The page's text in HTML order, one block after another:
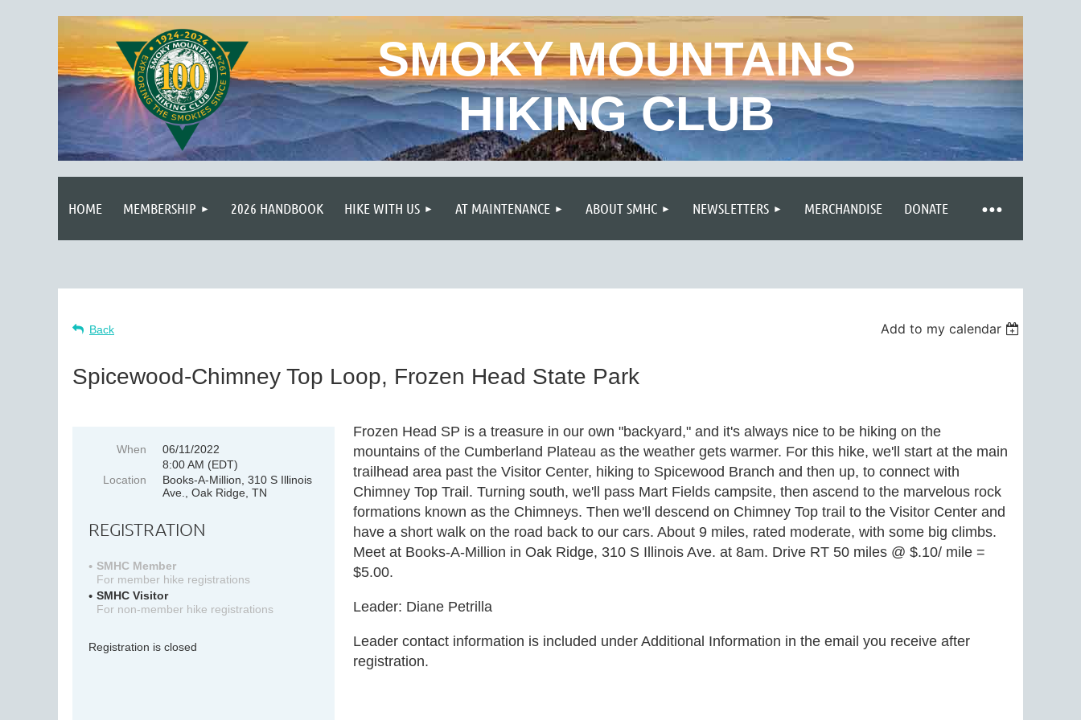
SMOKY MOUNTAINS
HIKING CLUB
HOME MEMBERSHIP 2026 HANDBOOK HIKE WITH US AT MAINTENANCE ABOUT SMHC NEWSLETTERS MERCHANDISE DONATE
≡
Back Add to my calendar
Spicewood-Chimney Top Loop, Frozen Head State Park
When
06/11/2022
8:00 AM (EDT)
Location
Books-A-Million, 310 S Illinois
Ave., Oak Ridge, TN
REGISTRATION
SMHC Member
For member hike registrations
SMHC Visitor
For non-member hike registrations
Registration is closed
Frozen Head SP is a treasure in our own "backyard," and it's always nice to be hiking on the
mountains of the Cumberland Plateau as the weather gets warmer. For this hike, we'll start at the main
trailhead area past the Visitor Center, hiking to Spicewood Branch and then up, to connect with
Chimney Top Trail. Turning south, we'll pass Mart Fields campsite, then ascend to the marvelous rock
formations known as the Chimneys. Then we'll descend on Chimney Top trail to the Visitor Center and
have a short walk on the road back to our cars. About 9 miles, rated moderate, with some big climbs.
Meet at Books-A-Million in Oak Ridge, 310 S Illinois Ave. at 8am. Drive RT 50 miles @ $.10/ mile =
$5.00.
Leader: Diane Petrilla
Leader contact information is included under Additional Information in the email you receive after
registration.